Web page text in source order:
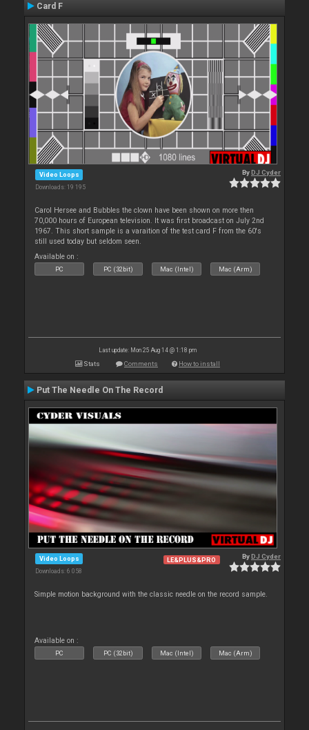
Card F
Video Loops
Downloads: 19 195
ByDJ Cyder
Carol Hersee and Bubbles the clown have been shown on more then
70,000 hours of European television. It was first broadcast on July 2nd
1967. This short sample is a varaition of the test card F from the 60's
still used today but seldom seen.
Available on :
PC PC (32bit) Mac (Intel) Mac (Arm)
Last update: Mon 25 Aug 14 @ 1:18 pm
Stats Comments How to install
Put The Needle On The Record
Video Loops
Downloads: 6 058
LE&PLUS&PRO ByDJ Cyder
Simple motion background with the classic needle on the record sample.
Available on :
PC PC (32bit) Mac (Intel) Mac (Arm)